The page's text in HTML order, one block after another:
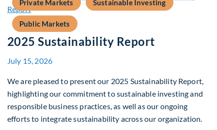
Private Markets Sustainable Investing
Public Markets
2025 Sustainability Report
July 15, 2026
We are pleased to present our 2025 Sustainability Report,
highlighting our commitment to sustainable investing and
responsible business practices, as well as our ongoing
efforts to integrate sustainability across our organization.